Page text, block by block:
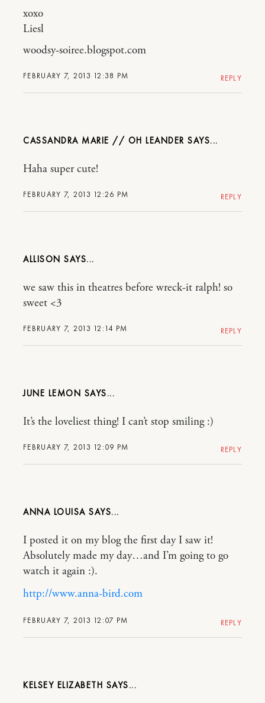
FEBRUARY 7, 2013 12:38 PM
xoxo
Liesl
woodsy-soiree.blogspot.com
REPLY
CASSANDRA MARIE // OH LEANDER
FEBRUARY 7, 2013 12:26 PM
Haha super cute!
REPLY
ALLISON
FEBRUARY 7, 2013 12:14 PM
we saw this in theatres before wreck-it ralph! so
sweet <3
REPLY
JUNE LEMON
FEBRUARY 7, 2013 12:09 PM
It’s the loveliest thing! I can’t stop smiling :)
REPLY
ANNA LOUISA
FEBRUARY 7, 2013 12:07 PM
I posted it on my blog the first day I saw it!
Absolutely made my day…and I’m going to go
watch it again :).
http://www.anna-bird.com
REPLY
KELSEY ELIZABETH